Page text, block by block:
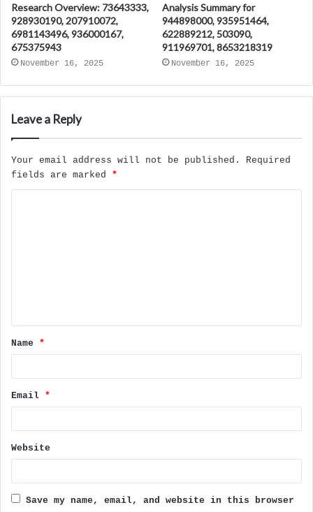
Research Overview: 73643333,
928930190, 207910072,
6981143496, 936000167,
675375943
November 16, 2025
Analysis Summary for
944898000, 935951464,
622889212, 503090,
911969701, 8653218319
November 16, 2025
Leave a Reply
Your email address will not be published.
Required
fields are marked *
t
*Name *
Email *
Website
Save my name, email, and website in this browser